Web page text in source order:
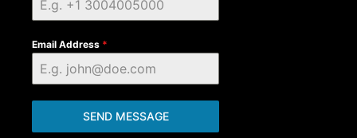
Email Address *
SEND MESSAGE